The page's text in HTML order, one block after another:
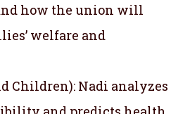
how the union will
welfare and
Children): Nadi analyzes